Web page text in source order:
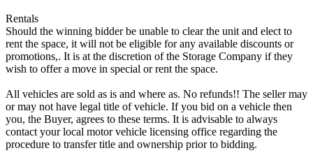
Rentals
Should the winning bidder be unable to clear the unit and elect to
rent the space, it will not be eligible for any available discounts or
promotions,. It is at the discretion of the Storage Company if they
wish to offer a move in special or rent the space.
All vehicles are sold as is and where as. No refunds!! The seller may
or may not have legal title of vehicle. If you bid on a vehicle then
you, the Buyer, agrees to these terms. It is advisable to always
contact your local motor vehicle licensing office regarding the
procedure to transfer title and ownership prior to bidding.